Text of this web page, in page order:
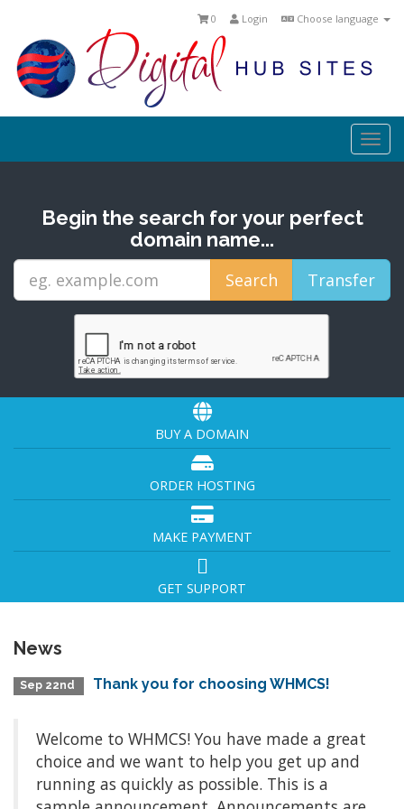
Choose language
Login
0
Begin the search for your perfect
domain name...
BUY A DOMAIN
ORDER HOSTING
MAKE PAYMENT
GET SUPPORT
News
Sep 22nd Thank you for choosing WHMCS!
Welcome to WHMCS! You have made a great
choice and we want to help you get up and
running as quickly as possible. This is a